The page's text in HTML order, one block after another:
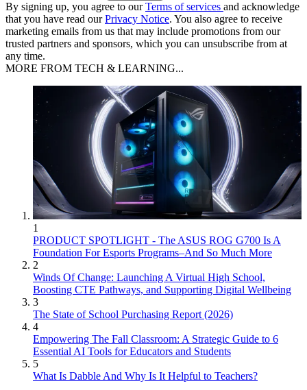
By signing up, you agree to ourTerms of services and acknowledge
that you have read ourPrivacy Notice. You also agree to receive
marketing emails from us that may include promotions from our
trusted partners and sponsors, which you can unsubscribe from at
any time.
MORE FROM TECH & LEARNING...
1
PRODUCT SPOTLIGHT - The ASUS ROG G700 Is A
Foundation For Esports Programs–And So Much More
2
Winds Of Change: Launching A Virtual High School,
Boosting CTE Pathways, and Supporting Digital Wellbeing
3
The State of School Purchasing Report (2026)
4
Empowering The Fall Classroom: A Strategic Guide to 6
Essential AI Tools for Educators and Students
5
What Is Dabble And Why Is It Helpful to Teachers?